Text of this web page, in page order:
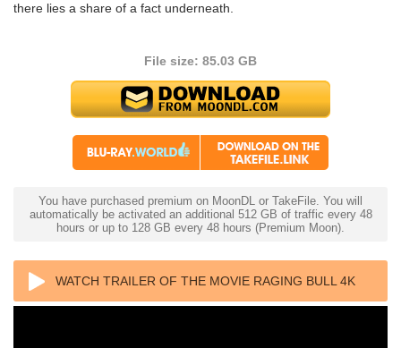
there lies a share of a fact underneath.
File size: 85.03 GB
You have purchased premium on MoonDL or TakeFile. You will
automatically be activated an additional 512 GB of traffic every 48
hours or up to 128 GB every 48 hours (Premium Moon).
WATCH TRAILER OF THE MOVIE RAGING BULL 4K